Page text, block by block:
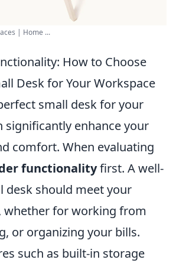
| Home ...
How to Choose
Desk for Your Workspace
small desk for your
significantly enhance your
comfort. When evaluating
functionalityfirst. A well-
desk should meet your
whether for working from
or organizing your bills.
such as built-in storage